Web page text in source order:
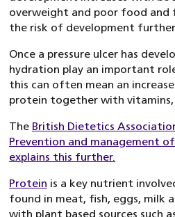
overweight and poor food and
the risk of development
Once a pressure ulcer has
hydration play an important
this can often mean an
protein together with vitamins,
The British Dietetics
Prevention and management
explains this further.
Protein is a key nutrient
found in meat, fish, eggs, milk
with plant based sources such